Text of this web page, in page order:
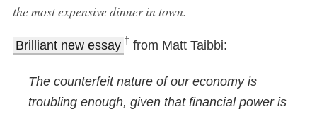
the most expensive dinner in town.
Brilliant new essay † from Matt Taibbi:
The counterfeit nature of our economy is
troubling enough, given that financial power is